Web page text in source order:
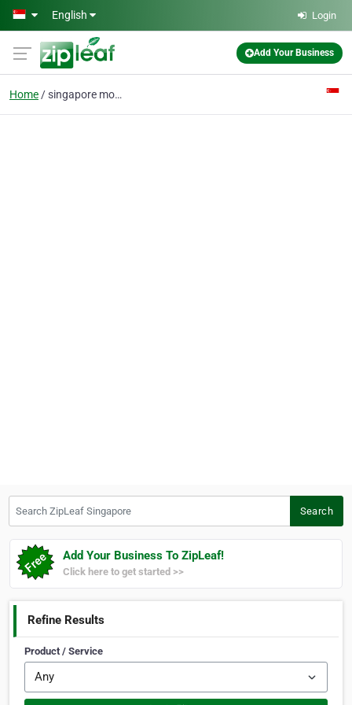
Skip to main content
English Login
Add Your Business
Home singapore movers
Search
Add Your Business To ZipLeaf!
Click here to get started >>
Refine Results
Product / Service